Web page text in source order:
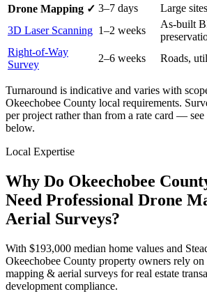
Drone Mapping ✓ 3–7 days
Large
3D Laser Scanning 1–2 weeks
As-built
Right-of-Way
Survey
2–6 weeks Roads,
Turnaround is indicative and varies with
Okeechobee County local requirements.
per project rather than from a rate card —
below.
Local Expertise
Why Do Okeechobee
Need Professional Drone
Aerial Surveys?
With $193,000 median home values and
Okeechobee County property owners rely
mapping & aerial surveys for real estate
development compliance.